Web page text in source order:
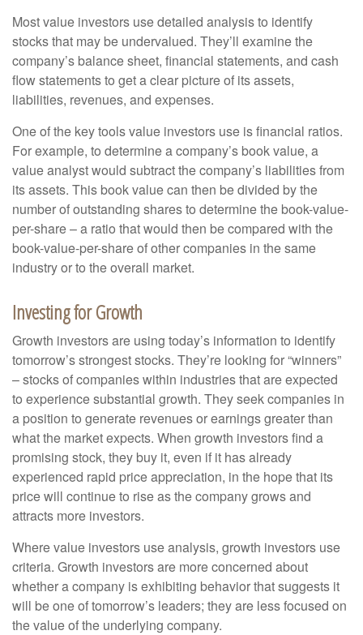
Most value investors use detailed analysis to identify
stocks that may be undervalued. They’ll examine the
company’s balance sheet, financial statements, and cash
flow statements to get a clear picture of its assets,
liabilities, revenues, and expenses.
One of the key tools value investors use is financial ratios.
For example, to determine a company’s book value, a
value analyst would subtract the company’s liabilities from
its assets. This book value can then be divided by the
number of outstanding shares to determine the book-value-
per-share – a ratio that would then be compared with the
book-value-per-share of other companies in the same
industry or to the overall market.
Investing for Growth
Growth investors are using today’s information to identify
tomorrow’s strongest stocks. They’re looking for “winners”
– stocks of companies within industries that are expected
to experience substantial growth. They seek companies in
a position to generate revenues or earnings greater than
what the market expects. When growth investors find a
promising stock, they buy it, even if it has already
experienced rapid price appreciation, in the hope that its
price will continue to rise as the company grows and
attracts more investors.
Where value investors use analysis, growth investors use
criteria. Growth investors are more concerned about
whether a company is exhibiting behavior that suggests it
will be one of tomorrow’s leaders; they are less focused on
the value of the underlying company.